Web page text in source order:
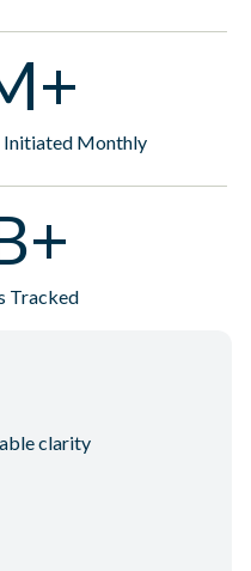
Initiated Monthly
Tracked
clarity